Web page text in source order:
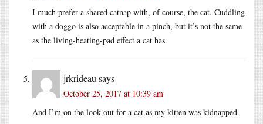
I much prefer a shared catnap with, of course, the cat. Cuddling
with a doggo is also acceptable in a pinch, but it’s not the same
as the living-heating-pad effect a cat has.
jrkrideau says
October 25, 2017 at 10:39 am
And I’m on the look-out for a cat as my kitten was kidnapped.